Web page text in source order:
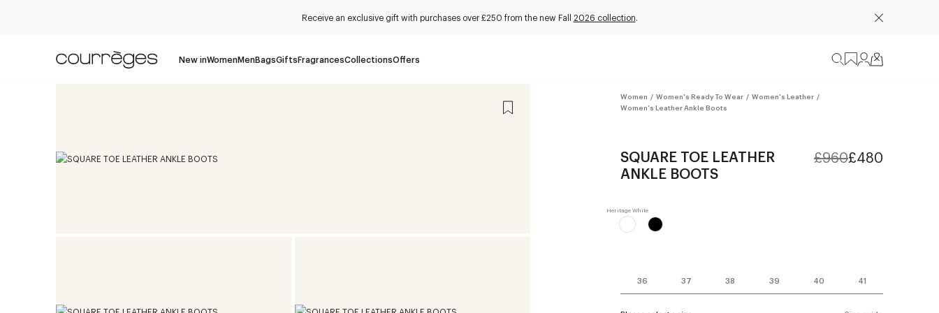
Receive an exclusive gift with purchases over £250 from the new Fall 2026 collection.
New inWomenMenBagsGiftsFragrancesCollectionsOffers
Women / Women's Ready To Wear / Women's Leather /
Women's Leather Ankle Boots
SQUARE TOE LEATHER
ANKLE BOOTS
£960£480
36 37 38 39 40 41